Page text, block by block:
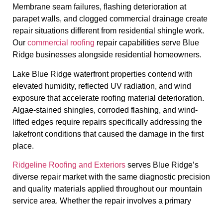
Membrane seam failures, flashing deterioration at
parapet walls, and clogged commercial drainage create
repair situations different from residential shingle work.
Our commercial roofing repair capabilities serve Blue
Ridge businesses alongside residential homeowners.
Lake Blue Ridge waterfront properties contend with
elevated humidity, reflected UV radiation, and wind
exposure that accelerate roofing material deterioration.
Algae-stained shingles, corroded flashing, and wind-
lifted edges require repairs specifically addressing the
lakefront conditions that caused the damage in the first
place.
Ridgeline Roofing and Exteriors serves Blue Ridge’s
diverse repair market with the same diagnostic precision
and quality materials applied throughout our mountain
service area. Whether the repair involves a primary